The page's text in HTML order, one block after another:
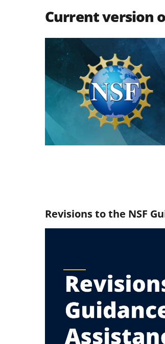
Current version
Revisions to the NSF